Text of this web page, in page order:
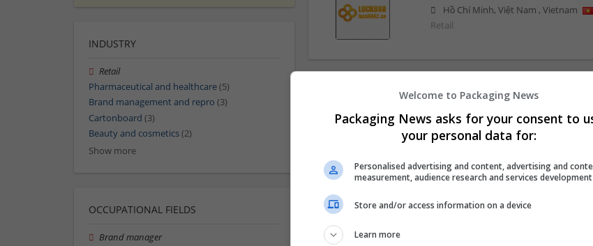
Hồ Chí Minh, Việt Nam , Vietnam
Retail
INDUSTRY
Retail
Pharmaceutical and healthcare(5)
Brand management and repro (3)
Cartonboard (3)
Beauty and cosmetics(2)
Show more
OCCUPATIONAL FIELDS
Brand manager
Welcome to Packaging News
Packaging News asks for your consent to
your personal data for:
Personalised advertising and content, advertising and
measurement, audience research and services development
Store and/or access information on a device
Learn more